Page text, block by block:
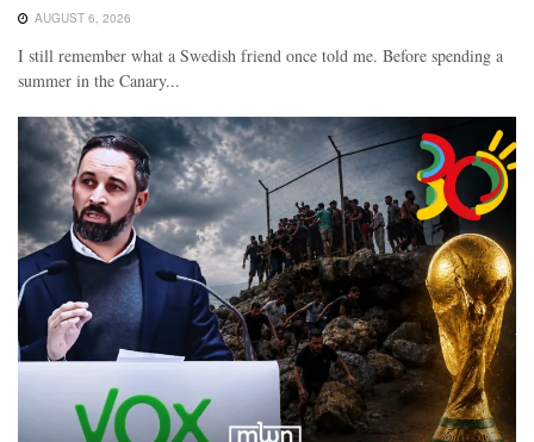
AUGUST 6, 2026
I still remember what a Swedish friend once told me. Before spending a
summer in the Canary...